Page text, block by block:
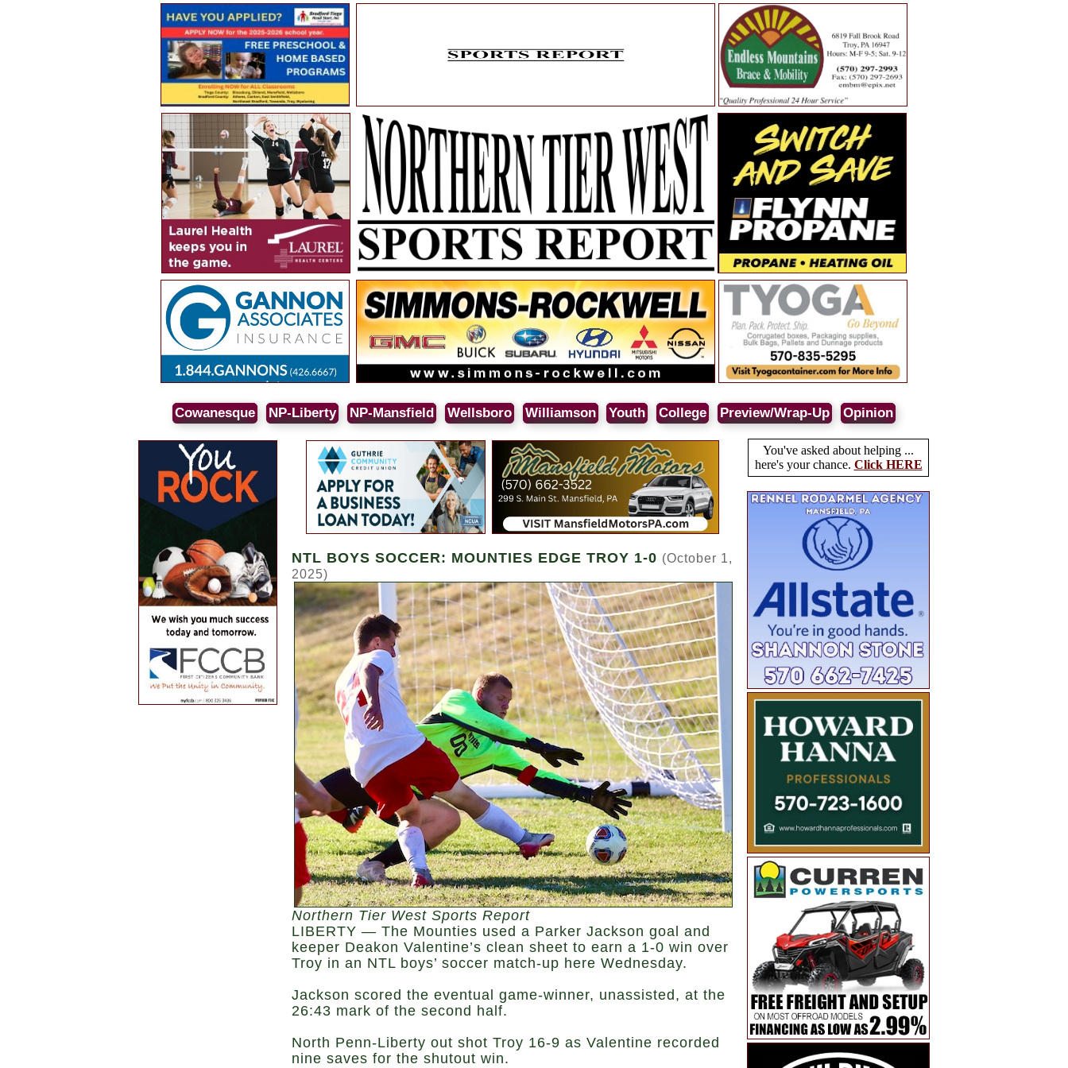
Cowanesque NP-Liberty NP-Mansfield Wellsboro Williamson Youth College Preview/Wrap-Up Opinion
NTL BOYS SOCCER: MOUNTIES EDGE TROY 1-0 (October 1,
2025)
Northern Tier West Sports Report
LIBERTY — The Mounties used a Parker Jackson goal and
keeper Deakon Valentine’s clean sheet to earn a 1-0 win over
Troy in an NTL boys’ soccer match-up here Wednesday.
Jackson scored the eventual game-winner, unassisted, at the
26:43 mark of the second half.
North Penn-Liberty out shot Troy 16-9 as Valentine recorded
nine saves for the shutout win.
You've asked about helping ...
here's your chance. Click HERE